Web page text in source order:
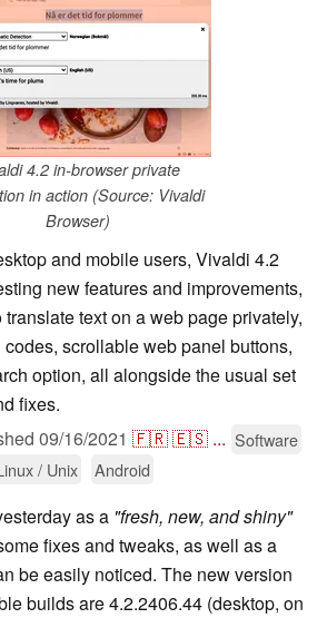
4.2 in-browser private
in action (Source: Vivaldi
Browser)
and mobile users, Vivaldi 4.2
new features and improvements,
text on a web page privately,
scrollable web panel buttons,
option, all alongside the usual set
fixes.
09/16/2021 🇫🇷🇪🇸 ... Software
/ Unix Android
as a "fresh, new, and shiny"
fixes and tweaks, as well as a
be easily noticed. The new version
builds are 4.2.2406.44 (desktop, on